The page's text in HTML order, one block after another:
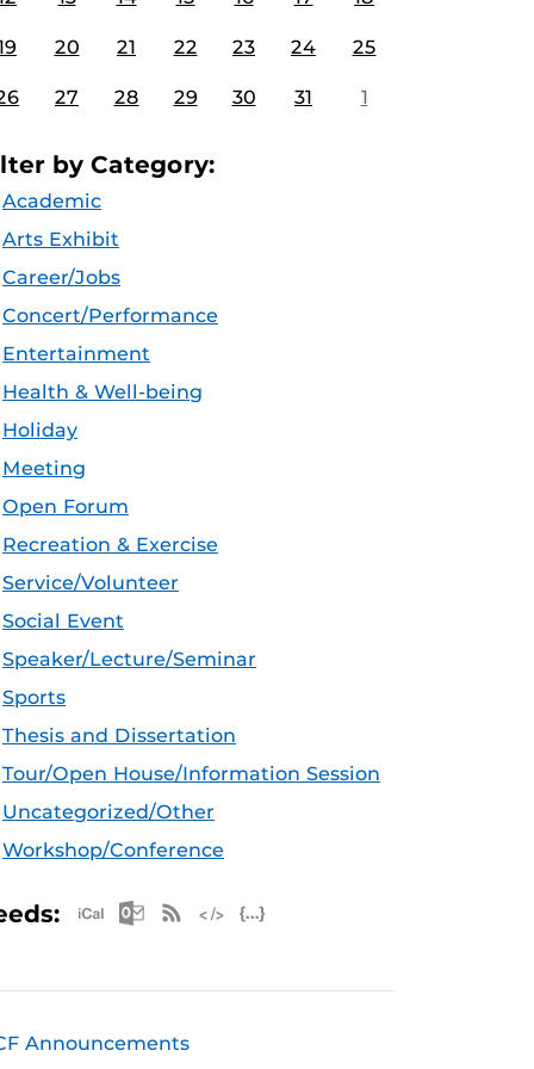
20 21 22 23 24 25
27 28 29 30 31 1
by Category:
Academic
Arts Exhibit
Career/Jobs
Concert/Performance
Entertainment
Health & Well-being
Holiday
Meeting
Open Forum
Recreation & Exercise
Service/Volunteer
Social Event
Speaker/Lecture/Seminar
Sports
Thesis and Dissertation
Tour/Open House/Information Session
Uncategorized/Other
Workshop/Conference
Apple iCal Feed (ICS)
Microsoft Outlook Feed (ICS)
RSS Feed
Announcements